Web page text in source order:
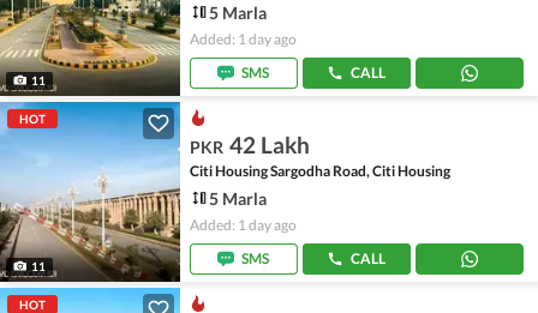
11
5 Marla
Added: 1 day ago
SMS
CALL
HOT
11
PKR 42 Lakh
Citi Housing Sargodha Road, Citi Housing
5 Marla
Added: 1 day ago
SMS
CALL
HOT